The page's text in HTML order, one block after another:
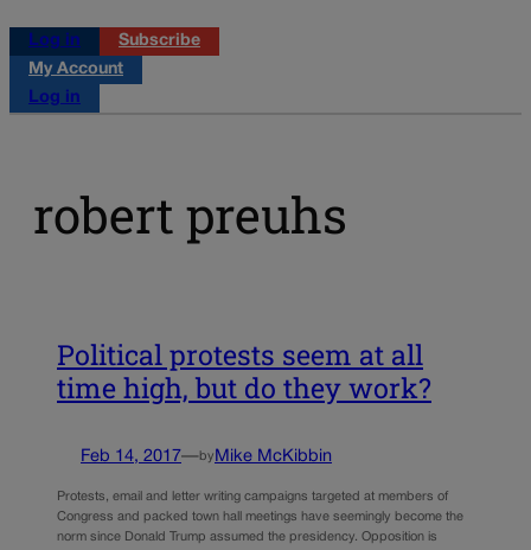
Log in
Subscribe
My Account
Log in
robert preuhs
Political protests seem at all
time high, but do they work?
Feb 14, 2017—by Mike McKibbin
Protests, email and letter writing campaigns targeted at members of
Congress and packed town hall meetings have seemingly become the
norm since Donald Trump assumed the presidency. Opposition is